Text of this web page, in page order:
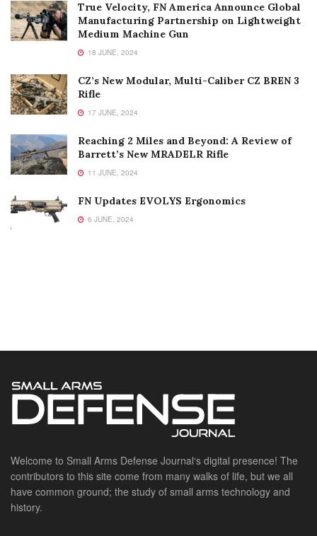
True Velocity, FN America Announce Global
Manufacturing Partnership on Lightweight
Medium Machine Gun
18 JUNE, 2024
CZ’s New Modular, Multi-Caliber CZ BREN 3
Rifle
17 JUNE, 2024
Reaching 2 Miles and Beyond: A Review of
Barrett’s New MRADELR Rifle
11 JUNE, 2024
FN Updates EVOLYS Ergonomics
6 JUNE, 2024
Welcome to Small Arms Defense Journal‘s digital presence! The
contributors to this site come from many walks of life, but we all
have common ground; the study of small arms technology and
history.